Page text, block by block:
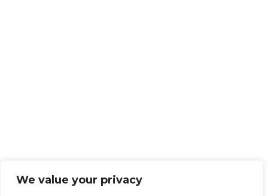
We value your privacy